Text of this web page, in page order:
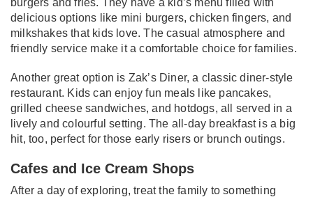
burgers and fries. They have a kid’s menu filled with
delicious options like mini burgers, chicken fingers, and
milkshakes that kids love. The casual atmosphere and
friendly service make it a comfortable choice for families.
Another great option is Zak’s Diner, a classic diner-style
restaurant. Kids can enjoy fun meals like pancakes,
grilled cheese sandwiches, and hotdogs, all served in a
lively and colourful setting. The all-day breakfast is a big
hit, too, perfect for those early risers or brunch outings.
Cafes and Ice Cream Shops
After a day of exploring, treat the family to something